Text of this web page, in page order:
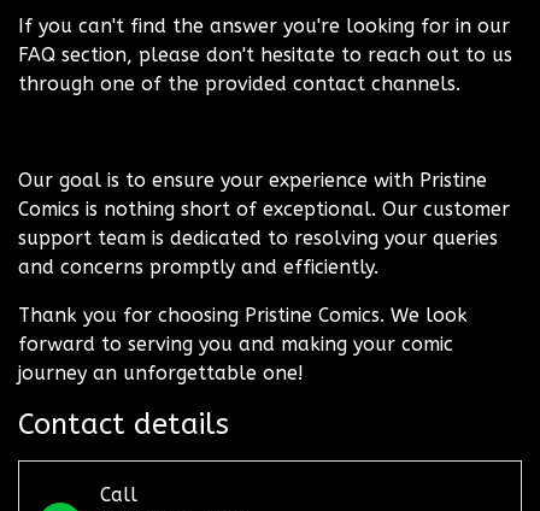
If you can't find the answer you're looking for in our
FAQ section, please don't hesitate to reach out to us
through one of the provided contact channels.
Our goal is to ensure your experience with Pristine
Comics is nothing short of exceptional. Our customer
support team is dedicated to resolving your queries
and concerns promptly and efficiently.
Thank you for choosing Pristine Comics. We look
forward to serving you and making your comic
journey an unforgettable one!
Contact details
Call